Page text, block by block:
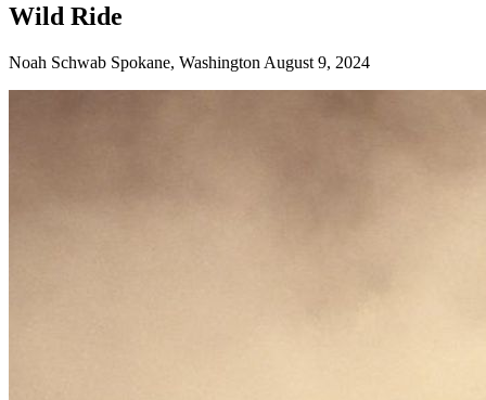
Wild Ride
Noah Schwab Spokane, Washington August 9, 2024